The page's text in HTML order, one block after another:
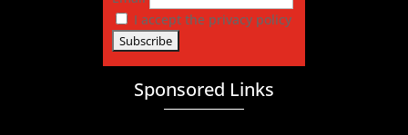
I accept the privacy policy
Sponsored Links